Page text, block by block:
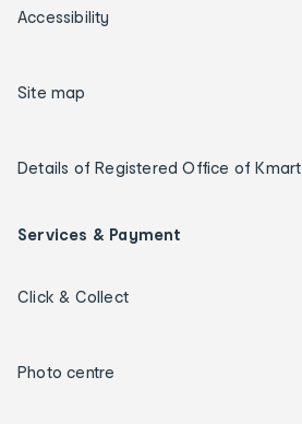
Accessibility
Site map
Details of Registered Office of Kmart
Services & Payment
Click & Collect
Photo centre